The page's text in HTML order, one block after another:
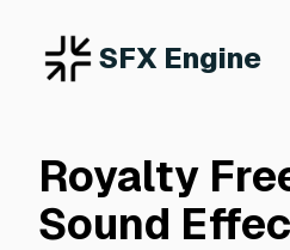
SFX Engine
Royalty
Sound